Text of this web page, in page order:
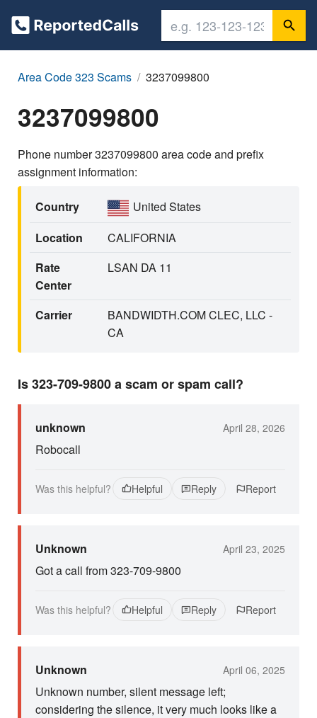
Area Code 323 Scams 3237099800
3237099800
Phone number 3237099800 area code and prefix
assignment information:
Country
United States
Location
CALIFORNIA
Rate
Center
LSAN DA 11
Carrier
BANDWIDTH.COM CLEC, LLC -
CA
Is 323-709-9800 a scam or spam call?
unknown April 28, 2026
Robocall
Was this helpful? Helpful Reply Report
Unknown April 23, 2025
Got a call from 323-709-9800
Was this helpful? Helpful Reply Report
Unknown April 06, 2025
Unknown number, silent message left;
considering the silence, it very much looks like a